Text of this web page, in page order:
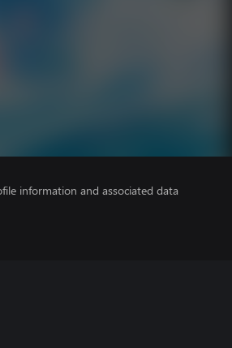
information and associated data